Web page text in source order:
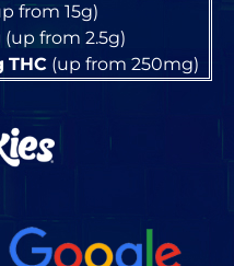
from 15g)
(up from 2.5g)
THC(up from 250mg)